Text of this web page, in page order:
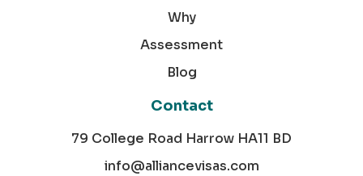
Why
Assessment
Blog
Contact
79 College Road Harrow HA11 BD
info@alliancevisas.com